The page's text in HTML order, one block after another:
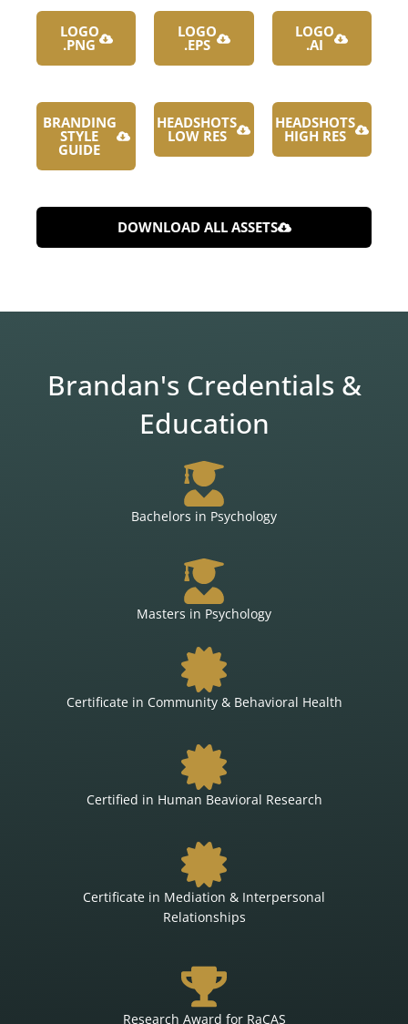
LOGO
.PNG
LOGO
.EPS
LOGO
.AI
BRANDING
STYLE
GUIDE
HEADSHOTS
LOW RES
HEADSHOTS
HIGH RES
DOWNLOAD ALL ASSETS
Brandan's Credentials &
Education
Bachelors in Psychology
Masters in Psychology
Certificate in Community & Behavioral Health
Certified in Human Beavioral Research
Certificate in Mediation & Interpersonal
Relationships
Research Award for RaCAS